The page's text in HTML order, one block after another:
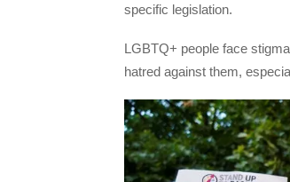
specific legislation.
LGBTQ+ people face
hatred against them,